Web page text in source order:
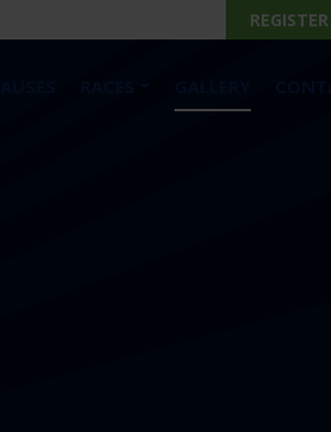
REGISTER